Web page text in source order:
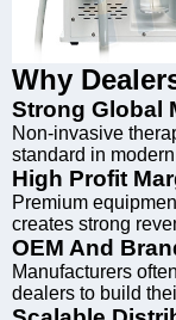
Why
Strong Global
Non-invasive
standard in
High Profit
Premium
creates strong
OEM And
Manufacturers
dealers to build